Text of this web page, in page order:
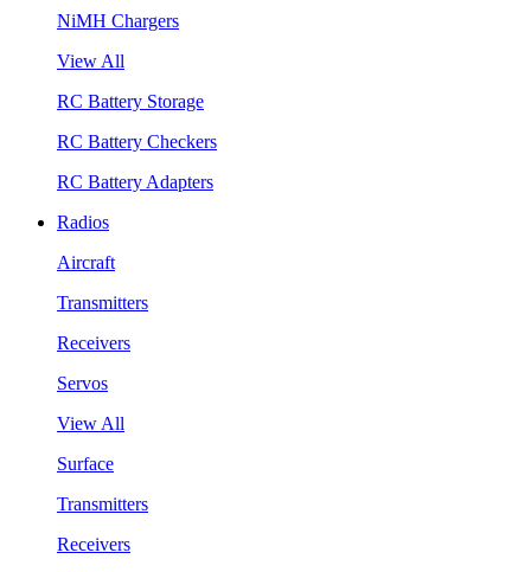
NiMH Chargers
View All
RC Battery Storage
RC Battery Checkers
RC Battery Adapters
Radios
Aircraft
Transmitters
Receivers
Servos
View All
Surface
Transmitters
Receivers